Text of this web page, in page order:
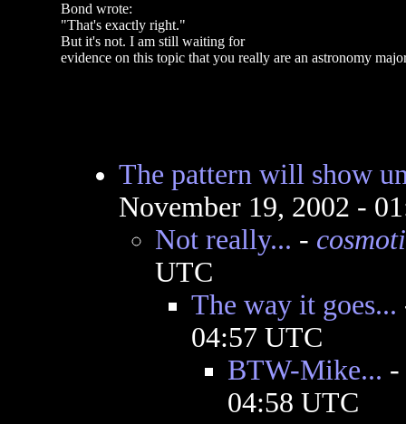
Bond wrote:
"That's exactly right."
But it's not. I am still waiting for
evidence on this topic that you really are an astronomy
The pattern will show
November 19, 2002 -
Not really... -
UTC
The way it goes...
04:57 UTC
BTW-Mike... -
04:58 UTC